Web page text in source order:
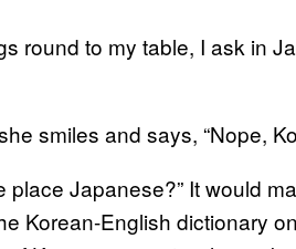
round to my table, I ask in
smiles and says, “Nope,
place Japanese?” It would
Korean-English dictionary